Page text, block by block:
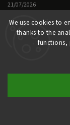
We use cookies to
thanks to the
functions,
21/07/2026